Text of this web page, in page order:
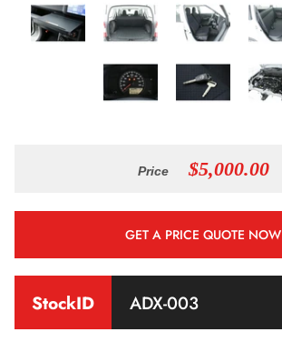
$5,000.00
GET A PRICE QUOTE NOW
StockID ADX-003